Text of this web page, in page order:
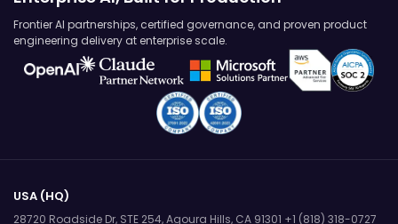
Frontier AI partnerships, certified governance, and proven product
engineering delivery at enterprise scale.
USA (HQ)
28720 Roadside Dr, STE 254,Agoura Hills, CA 91301 +1 (818) 318-0727